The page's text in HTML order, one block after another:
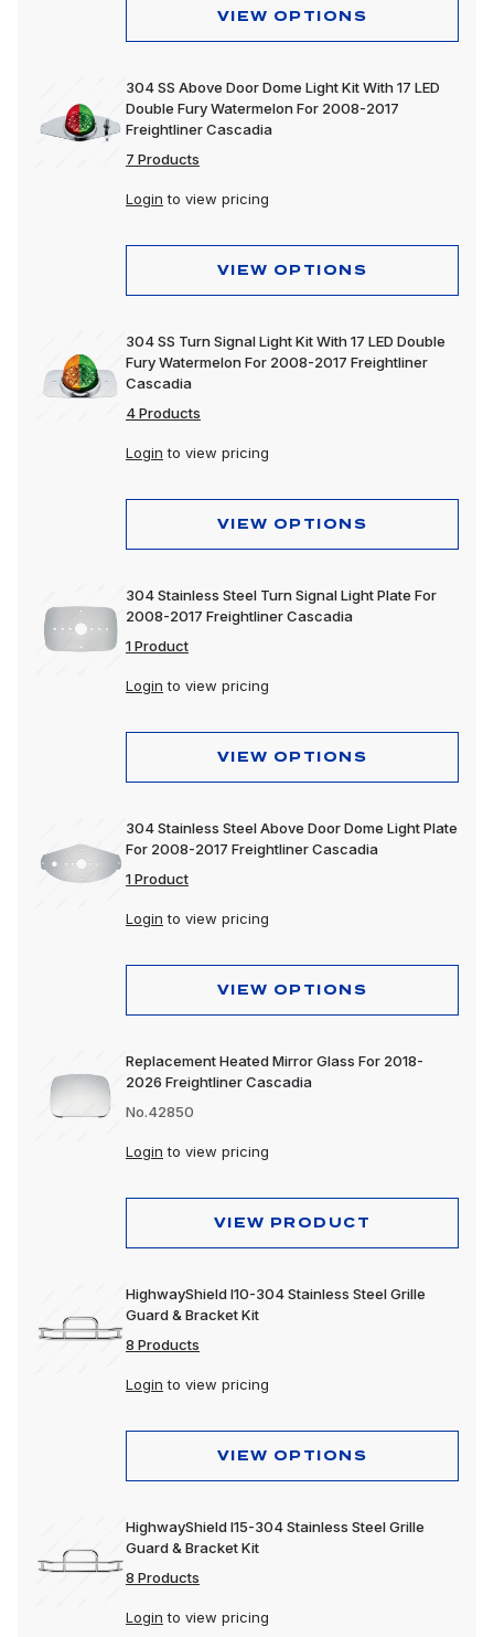
VIEW OPTIONS
304 SS Above Door Dome Light Kit With 17 LED
Double Fury Watermelon For 2008-2017
Freightliner Cascadia
7 Products
Login to view pricing
VIEW OPTIONS
304 SS Turn Signal Light Kit With 17 LED Double
Fury Watermelon For 2008-2017 Freightliner
Cascadia
4 Products
Login to view pricing
VIEW OPTIONS
304 Stainless Steel Turn Signal Light Plate For
2008-2017 Freightliner Cascadia
1 Product
Login to view pricing
VIEW OPTIONS
304 Stainless Steel Above Door Dome Light Plate
For 2008-2017 Freightliner Cascadia
1 Product
Login to view pricing
VIEW OPTIONS
Replacement Heated Mirror Glass For 2018-
2026 Freightliner Cascadia
No.42850
Login to view pricing
VIEW PRODUCT
HighwayShield I10-304 Stainless Steel Grille
Guard & Bracket Kit
8 Products
Login to view pricing
VIEW OPTIONS
HighwayShield I15-304 Stainless Steel Grille
Guard & Bracket Kit
8 Products
Login to view pricing